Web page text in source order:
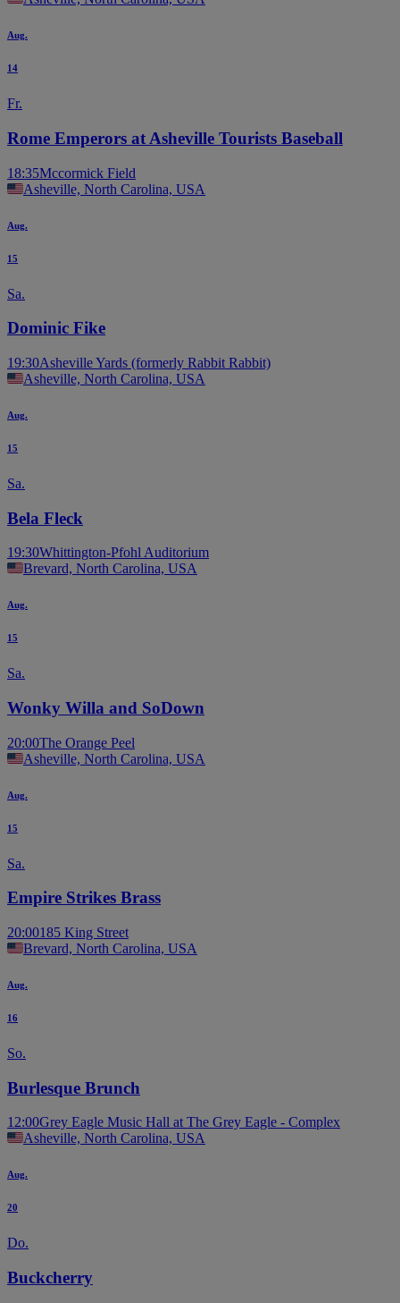
Aug.
14
Fr.
Rome Emperors at Asheville Tourists Baseball
18:35Mccormick Field
Asheville, North Carolina, USA
Aug.
15
Sa.
Dominic Fike
19:30Asheville Yards (formerly Rabbit Rabbit)
Asheville, North Carolina, USA
Aug.
15
Sa.
Bela Fleck
19:30Whittington-Pfohl Auditorium
Brevard, North Carolina, USA
Aug.
15
Sa.
Wonky Willa and SoDown
20:00The Orange Peel
Asheville, North Carolina, USA
Aug.
15
Sa.
Empire Strikes Brass
20:00185 King Street
Brevard, North Carolina, USA
Aug.
16
So.
Burlesque Brunch
12:00Grey Eagle Music Hall at The Grey Eagle - Complex
Asheville, North Carolina, USA
Aug.
20
Do.
Buckcherry